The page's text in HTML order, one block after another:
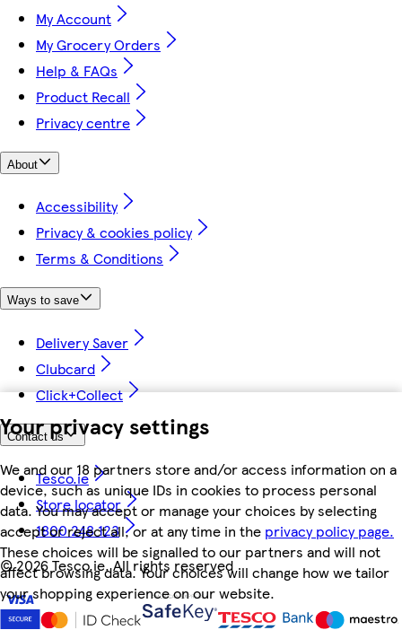
Your privacy settings
We and our 18 partners store and/or access information on a
device, such as unique IDs in cookies to process personal
data. You may accept or manage your choices by selecting
accept or reject all, or at any time in the privacy policy page.
These choices will be signalled to our partners and will not
affect browsing data. Your choices will change how we tailor
your shopping experience on our website.
My Account
My Grocery Orders
Help & FAQs
Product Recall
Privacy centre
About
Accessibility
Privacy & cookies policy
Terms & Conditions
Ways to save
Delivery Saver
Clubcard
Click+Collect
Contact us
Tesco.ie
Store locator
1800 248 123
©2026 Tesco.ie. All rights reserved